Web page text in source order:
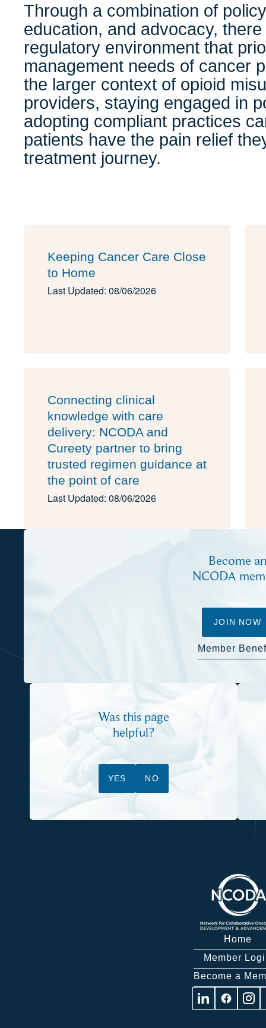
Through a combination of
education, and advocacy,
regulatory environment that
management needs of cancer
the larger context of opioid
providers, staying engaged in
adopting compliant practices
patients have the pain relief
treatment journey.
Keeping Cancer Care Close
to Home
Last Updated: 08/06/2026
Connecting clinical
knowledge with care
delivery: NCODA and
Cureety partner to bring
trusted regimen guidance at
the point of care
Last Updated: 08/06/2026
Become an
NCODA
JOIN NOW
Member
Was this page
helpful?
YES NO
Home
Member
Become a
Visit Visit Visit